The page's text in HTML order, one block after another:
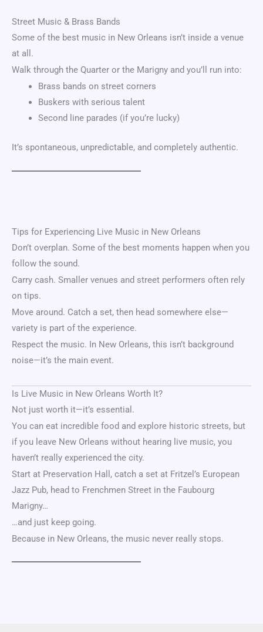
Street Music & Brass Bands
Some of the best music in New Orleans isn’t inside a venue
at all.
Walk through the Quarter or the Marigny and you’ll run into:
Brass bands on street corners
Buskers with serious talent
Second line parades (if you’re lucky)
It’s spontaneous, unpredictable, and completely authentic.
Tips for Experiencing Live Music in New Orleans
Don’t overplan. Some of the best moments happen when you
follow the sound.
Carry cash. Smaller venues and street performers often rely
on tips.
Move around. Catch a set, then head somewhere else—
variety is part of the experience.
Respect the music. In New Orleans, this isn’t background
noise—it’s the main event.
Is Live Music in New Orleans Worth It?
Not just worth it—it’s essential.
You can eat incredible food and explore historic streets, but
if you leave New Orleans without hearing live music, you
haven’t really experienced the city.
Start at Preservation Hall , catch a set at Fritzel’s European
Jazz Pub, head to Frenchmen Street in the Faubourg
Marigny…
…and just keep going.
Because in New Orleans, the music never really stops.